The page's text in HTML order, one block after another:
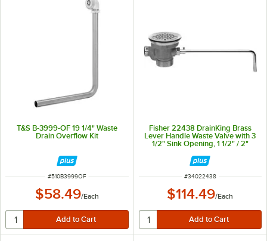
T&S B-3999-OF 19 1/4" Waste
Drain Overflow Kit
ITEM NUMBER
#510B3999OF
$58.49/Each
Fisher 22438 DrainKing Brass
Lever Handle Waste Valve with 3
1/2" Sink Opening, 1 1/2" / 2"
Overflow Port
ITEM NUMBER
#34022438
$114.49/Each